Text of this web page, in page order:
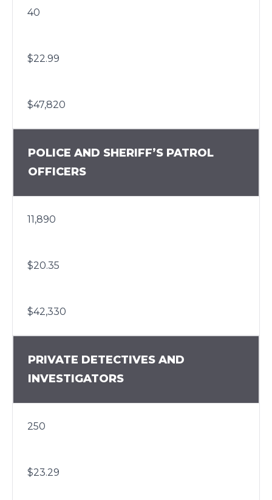
40
$22.99
$47,820
POLICE AND SHERIFF’S PATROL
OFFICERS
11,890
$20.35
$42,330
PRIVATE DETECTIVES AND
INVESTIGATORS
250
$23.29